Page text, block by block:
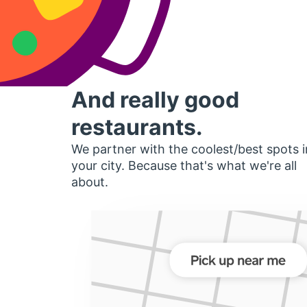
And really good
restaurants.
We partner with the coolest/best spots
your city. Because that's what we're all
about.